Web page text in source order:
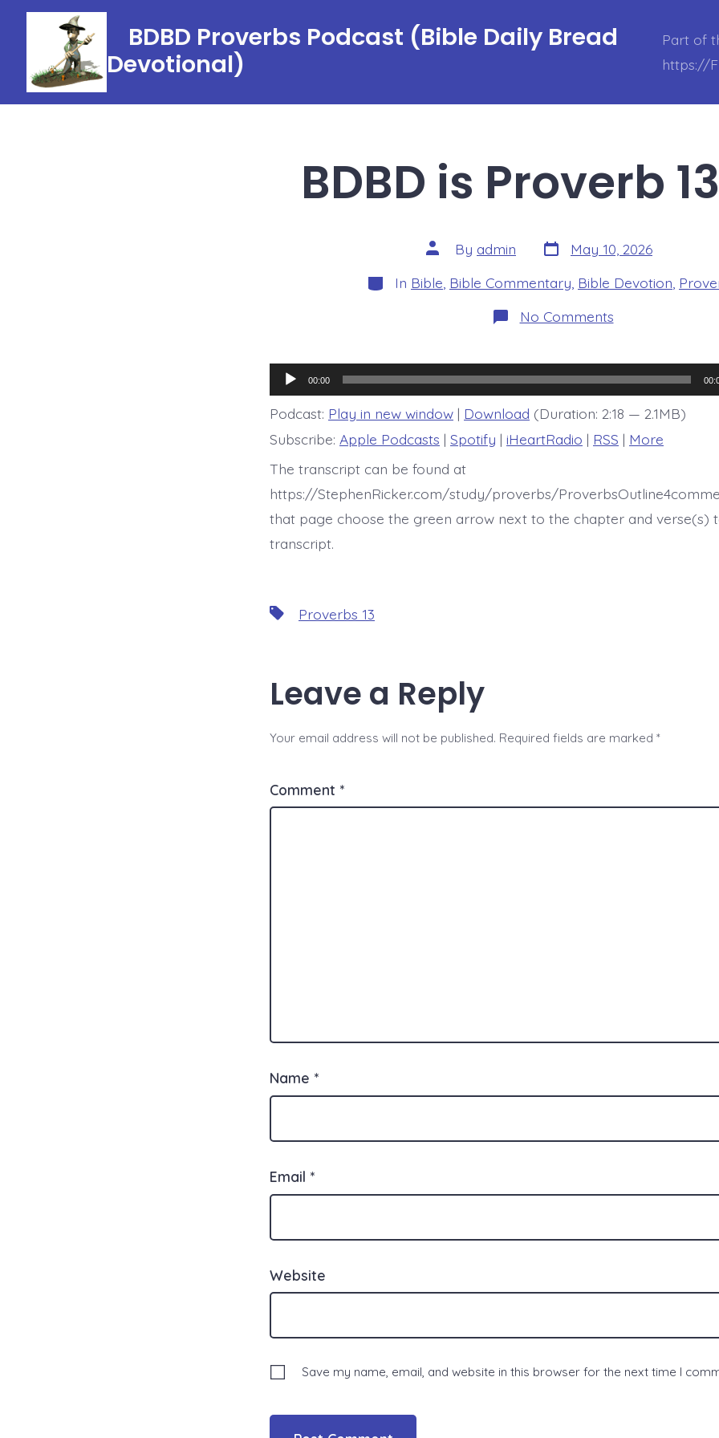
BDBD Proverbs Podcast (Bible Daily Bread
Devotional)
Part of
https://
BDBD is Proverb
Post
author
By admin Post
date
May 10, 2026
Categories
In Bible Bible Commentary Bible Devotion
No Commentson
BDBD
Audio
Player
00:00
Podcast: Play in new window | Download (Duration: 2:18 — 2.1MB)
Subscribe: Apple Podcasts | Spotify | iHeartRadio | RSS | More
The transcript can be found at
https://StephenRicker.com/study/proverbs/
that page choose the green arrow next to the chapter and verse(s)
transcript.
Tags Proverbs 13
Leave a Reply
Your email address will not be published. Required fields are marked *
Comment *
Name *
Email *
Website
Save my name, email, and website in this browser for the next time I